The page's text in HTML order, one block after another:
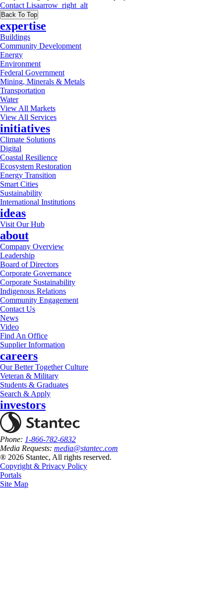
Contact Lisaarrow_right_alt
Back To Top
expertise
Buildings
Community Development
Energy
Environment
Federal Government
Mining, Minerals & Metals
Transportation
Water
View All Markets
View All Services
initiatives
Climate Solutions
Digital
Coastal Resilience
Ecosystem Restoration
Energy Transition
Smart Cities
Sustainability
International Institutions
ideas
Visit Our Hub
about
Company Overview
Leadership
Board of Directors
Corporate Governance
Corporate Sustainability
Indigenous Relations
Community Engagement
Contact Us
News
Video
Find An Office
Supplier Information
careers
Our Better Together Culture
Veteran & Military
Students & Graduates
Search & Apply
investors
Phone: 1-866-782-6832
Media Requests: media@stantec.com
® 2026 Stantec, All rights reserved.
Copyright & Privacy Policy
Portals
Site Map